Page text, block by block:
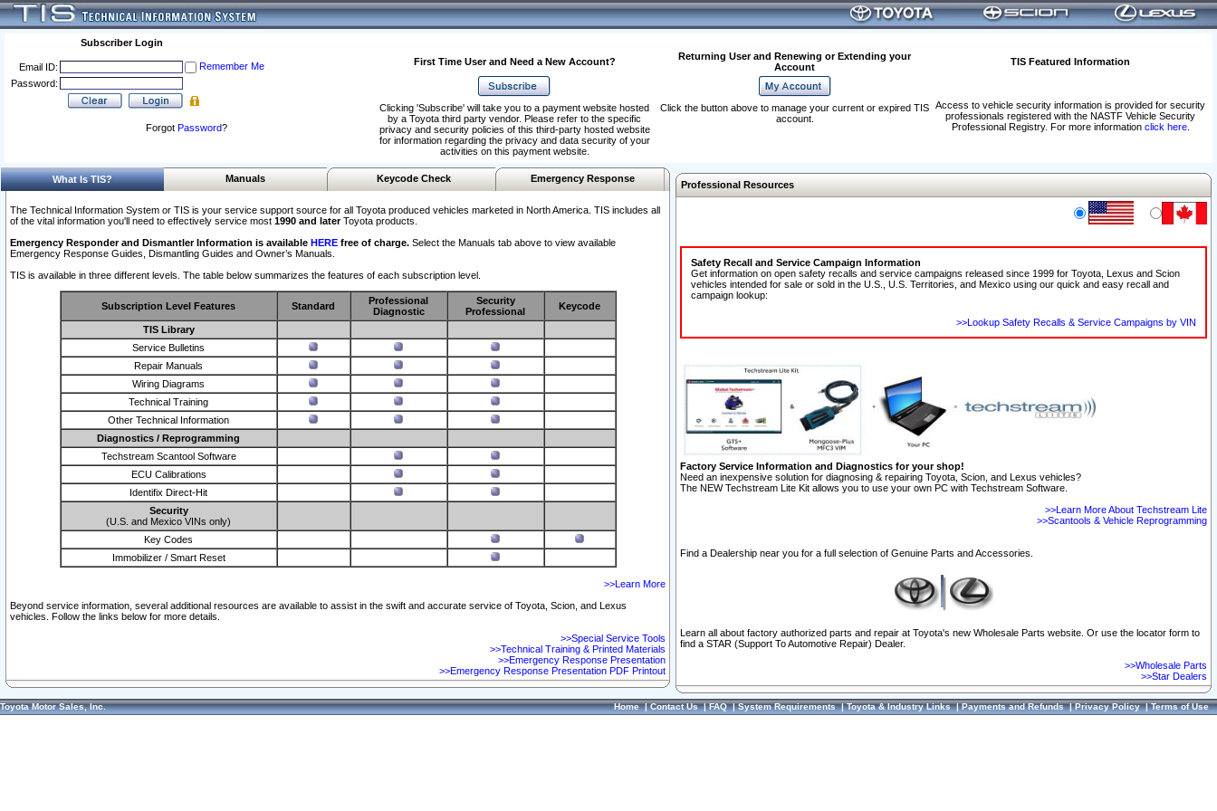
Subscriber Login
Email ID:
Remember Me
Password:
Forgot Password?
First Time User and Need a New Account?
Returning User and Renewing or Extending your
Account
TIS Featured Information
Access to vehicle security information is provided for security
professionals registered with the NASTF Vehicle Security
Professional Registry. For more information click here.
Clicking 'Subscribe' will take you to a payment website hosted
by a Toyota third party vendor. Please refer to the specific
privacy and security policies of this third-party hosted website
for information regarding the privacy and data security of your
activities on this payment website.
Click the button above to manage your current or expired TIS
account.
What Is TIS? Manuals Keycode Check Emergency Response
The Technical Information System or TIS is your service support source for all Toyota produced vehicles marketed in North America. TIS includes all
of the vital information you'll need to effectively service most 1990 and laterToyota products.
Emergency Responder and Dismantler Information is available HERE free of charge. Select the Manuals tab above to view available
Emergency Response Guides, Dismantling Guides and Owner’s Manuals.
TIS is available in three different levels. The table below summarizes the features of each subscription level.
Subscription Level Features Standard
Professional
Diagnostic
Security
Professional
Keycode
TIS Library
Service Bulletins
Repair Manuals
Wiring Diagrams
Technical Training
Other Technical Information
Diagnostics / Reprogramming
Techstream Scantool Software
ECU Calibrations
Identifix Direct-Hit
Security
(U.S. and Mexico VINs only)
Key Codes
Immobilizer / Smart Reset
>>Learn More
Beyond service information, several additional resources are available to assist in the swift and accurate service of Toyota, Scion, and Lexus
vehicles. Follow the links below for more details.
>>Special Service Tools
>>Technical Training & Printed Materials
>>Emergency Response Presentation
>>Emergency Response Presentation PDF Printout
Professional Resources
Safety Recall and Service Campaign Information
Get information on open safety recalls and service campaigns released since 1999 for Toyota, Lexus and Scion
vehicles intended for sale or sold in the U.S., U.S. Territories, and Mexico using our quick and easy recall and
campaign lookup:
>>Lookup Safety Recalls & Service Campaigns by VIN
Factory Service Information and Diagnostics for your shop!
Need an inexpensive solution for diagnosing & repairing Toyota, Scion, and Lexus vehicles?
The NEW Techstream Lite Kit allows you to use your own PC with Techstream Software.
>>Learn More About Techstream Lite
>>Scantools & Vehicle Reprogramming
Find a Dealership near you for a full selection of Genuine Parts and Accessories.
Learn all about factory authorized parts and repair at Toyota's new Wholesale Parts website. Or use the locator form to
find a STAR (Support To Automotive Repair) Dealer.
>>Wholesale Parts
>>Star Dealers
Toyota Motor Sales, Inc. Home|Contact Us|FAQ|System Requirements|Toyota & Industry Links|Payments and Refunds|Privacy Policy|Terms of Use